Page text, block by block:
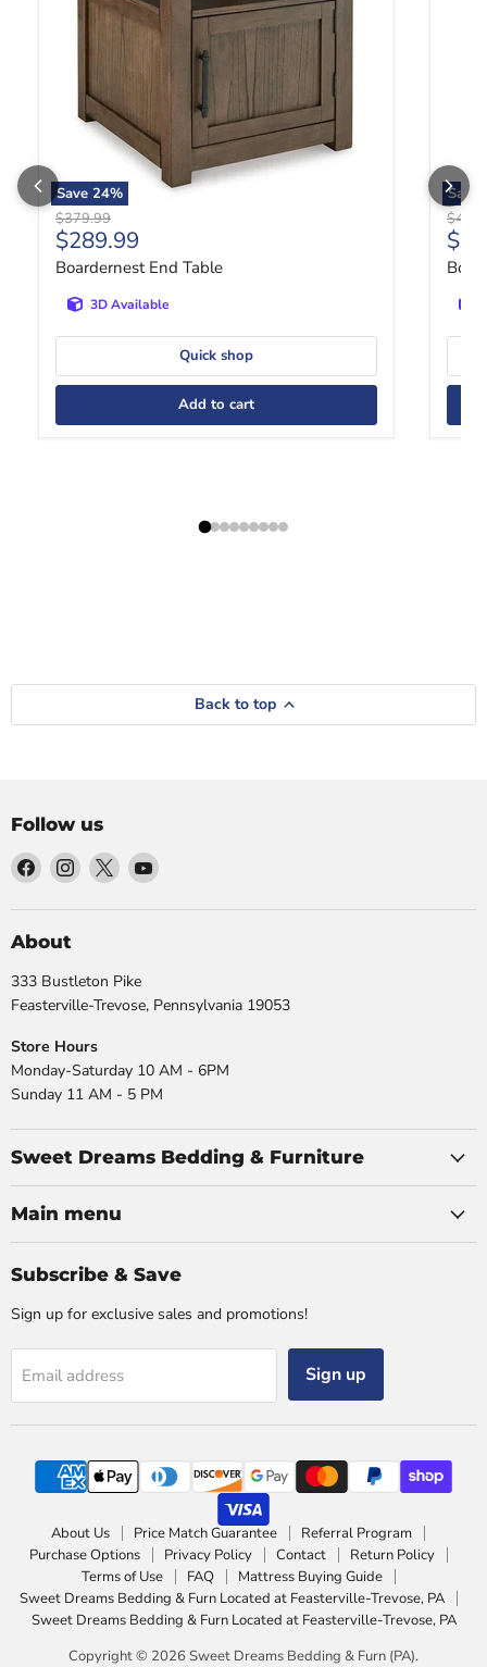
Save 24%
Original price
$379.99
Current price
$289.99
Boardernest End Table
3D Available
Quick shop
Add to cart
Save
Back to top
Follow us
Find
us
on
Facebook
Find
us
on
Find
us
on
Find
on
About
333 Bustleton Pike
Feasterville-Trevose, Pennsylvania 19053
Store Hours
Monday-Saturday 10 AM - 6PM
Sunday 11 AM - 5 PM
Sweet Dreams Bedding & Furniture
Main menu
Subscribe & Save
Sign up for exclusive sales and promotions!
Email address Sign up
About Us Price Match Guarantee
Referral Program
Purchase Options
Privacy Policy Contact
Return Policy
Terms of Use
FAQ
Mattress Buying Guide
Sweet Dreams Bedding & Furn Located at Feasterville-Trevose, PA
Sweet Dreams Bedding & Furn Located at Feasterville-Trevose, PA
Copyright © 2026 Sweet Dreams Bedding & Furn (PA).